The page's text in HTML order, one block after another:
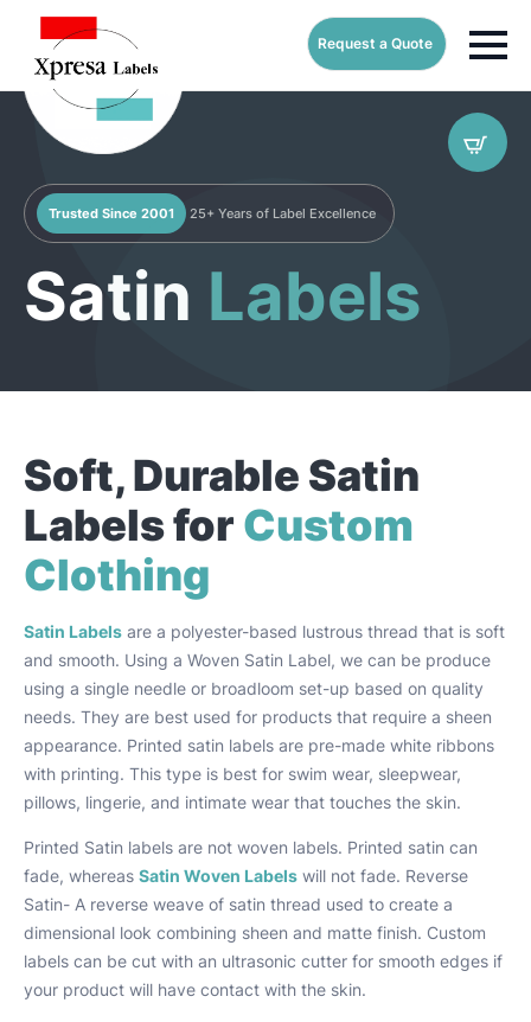
Request a Quote
Trusted Since 2001 25+ Years of Label Excellence
Satin Labels
Soft, Durable Satin
Labels for Custom
Clothing
Satin Labels are a polyester-based lustrous thread that is soft
and smooth. Using a Woven Satin Label, we can be produce
using a single needle or broadloom set-up based on quality
needs. They are best used for products that require a sheen
appearance. Printed satin labels are pre-made white ribbons
with printing. This type is best for swim wear, sleepwear,
pillows, lingerie, and intimate wear that touches the skin.
Printed Satin labels are not woven labels. Printed satin can
fade, whereas Satin Woven Labels will not fade. Reverse
Satin- A reverse weave of satin thread used to create a
dimensional look combining sheen and matte finish. Custom
labels can be cut with an ultrasonic cutter for smooth edges if
your product will have contact with the skin.